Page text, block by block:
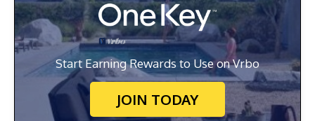
Start Earning Rewards to Use on Vrbo
JOIN TODAY